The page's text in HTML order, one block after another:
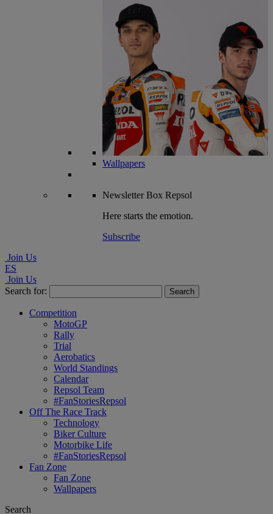
Wallpapers
NewsletterBox Repsol
Here starts the emotion.
Subscribe
Join Us
ES
Join Us
Search for:
Competition
MotoGP
Rally
Trial
Aerobatics
World Standings
Calendar
Repsol Team
#FanStoriesRepsol
Off The Race Track
Technology
Biker Culture
Motorbike Life
#FanStoriesRepsol
Fan Zone
Fan Zone
Wallpapers
Search